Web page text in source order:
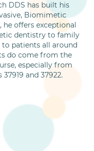
DDS has built his
Biomimetic
offers exceptional
dentistry to family
patients all around
do come from the
especially from
and 37922.